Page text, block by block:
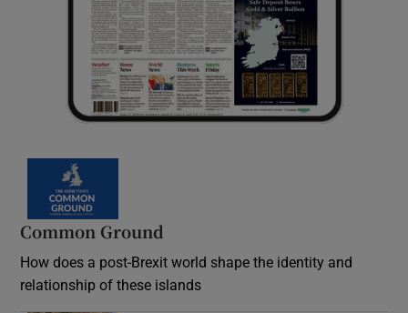
Common Ground
How does a post-Brexit world shape the identity and
relationship of these islands